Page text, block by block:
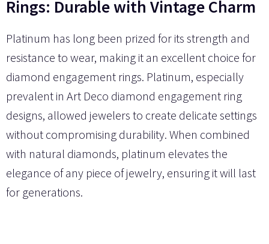
Rings: Durable with Vintage Charm
Platinum has long been prized for its strength and
resistance to wear, making it an excellent choice for
diamond engagement rings. Platinum, especially
prevalent in Art Deco diamond engagement ring
designs, allowed jewelers to create delicate settings
without compromising durability. When combined
with natural diamonds, platinum elevates the
elegance of any piece of jewelry, ensuring it will last
for generations.